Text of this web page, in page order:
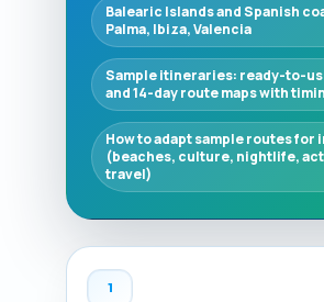
Balearic Islands and Spanish
Palma, Ibiza, Valencia
Sample itineraries: ready-to-
and 14-day route maps with
How to adapt sample routes for
(beaches, culture, nightlife,
travel)
1